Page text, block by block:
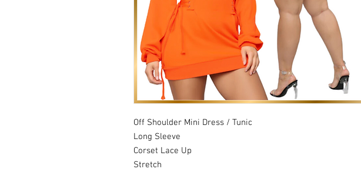
Off Shoulder Mini Dress / Tunic
Long Sleeve
Corset Lace Up
Stretch